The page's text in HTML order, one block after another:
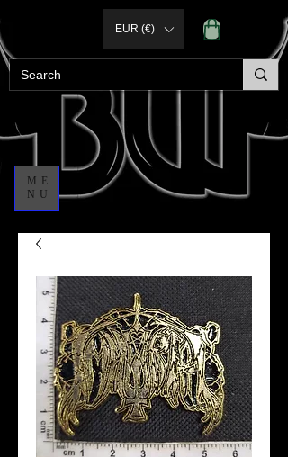
ME
NU
EUR (€)